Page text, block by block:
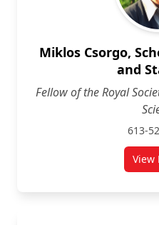
Miklos Csorgo,
and
Fellow of the Royal
613-
View